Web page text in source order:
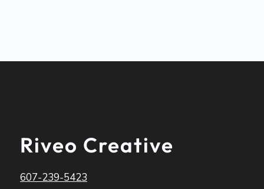
Riveo Creative
607-239-5423